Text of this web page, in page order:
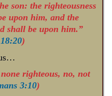
son: the righteousness
upon him, and the
shall be upon him.”
)
righteous, no, not
3:10)